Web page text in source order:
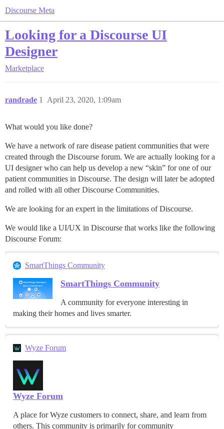
Discourse Meta
Looking for a Discourse UI
Designer
Marketplace
randrade April 23, 2020, 1:09am
1
What would you like done?
We have a network of rare disease patient communities that were
created through the Discourse forum. We are actually looking for a
UI designer who can help us develop a new “skin” for one of our
patient communities in Discourse. The design will later be adopted
and rolled with all other Discourse Communities.
We are looking for an expert in the limitations of Discourse.
We would like a UI/UX in Discourse that works like the following
Discourse Forum:
SmartThings Community
SmartThings Community
A community for everyone interesting in
making their homes and lives smarter.
Wyze Forum
Wyze Forum
A place for Wyze customers to connect, share, and learn from
others. This community is primarily for community